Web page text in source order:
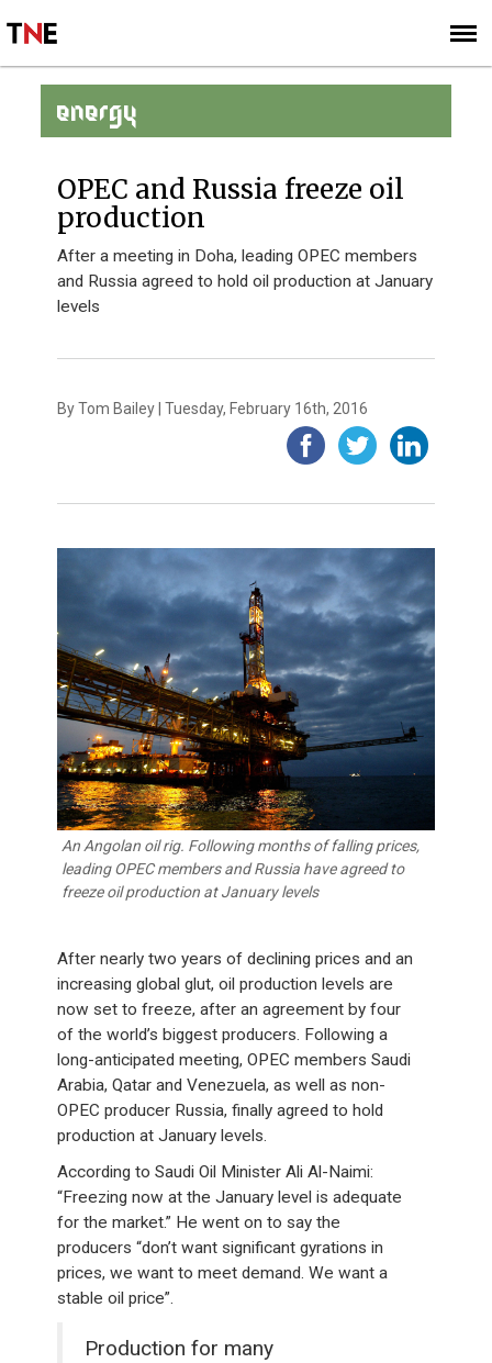
SIGN UP
SUBSCRIBE
ENERGY
OPEC and Russia freeze oil
production
After a meeting in Doha, leading OPEC members
and Russia agreed to hold oil production at January
levels
By Tom Bailey | Tuesday, February 16th, 2016
An Angolan oil rig. Following months of falling prices,
leading OPEC members and Russia have agreed to
freeze oil production at January levels
After nearly two years of declining prices and an
increasing global glut, oil production levels are
now set to freeze, after an agreement by four
of the world’s biggest producers. Following a
long-anticipated meeting, OPEC members Saudi
Arabia, Qatar and Venezuela, as well as non-
OPEC producer Russia, finally agreed to hold
production at January levels.
According to Saudi Oil Minister Ali Al-Naimi:
“Freezing now at the January level is adequate
for the market.” He went on to say the
producers “don’t want significant gyrations in
prices, we want to meet demand. We want a
stable oil price”.
Production for many